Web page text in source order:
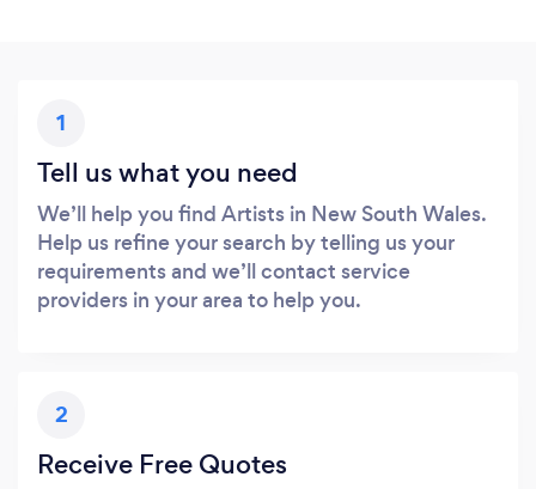
1
Tell us what you need
We’ll help you find Artists in New South Wales.
Help us refine your search by telling us your
requirements and we’ll contact service
providers in your area to help you.
2
Receive Free Quotes